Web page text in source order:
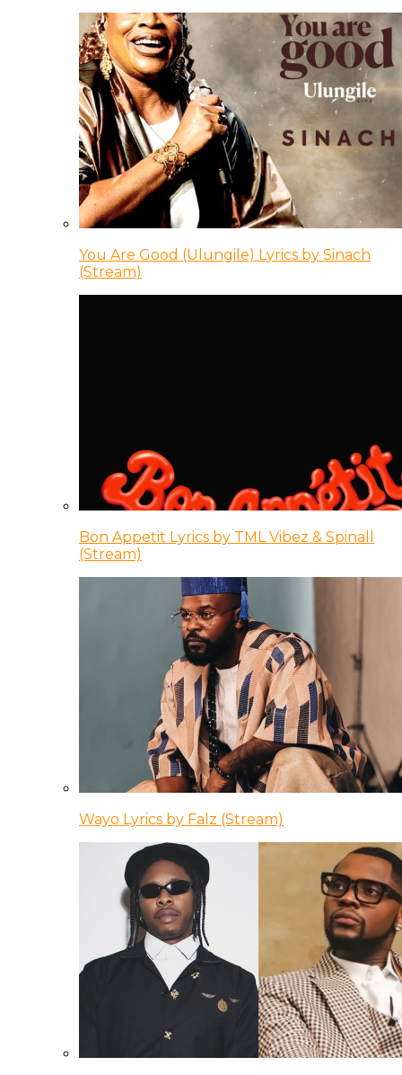
You Are Good (Ulungile) Lyrics by Sinach
(Stream)
Bon Appetit Lyrics by TML Vibez & Spinall
(Stream)
Wayo Lyrics by Falz (Stream)